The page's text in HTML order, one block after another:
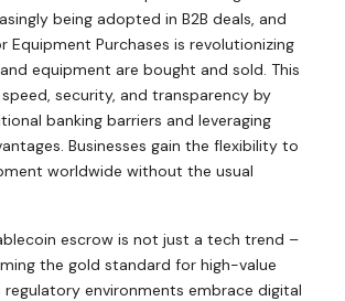
being adopted in B2B deals, and
Equipment Purchases is revolutionizing
equipment are bought and sold. This
security, and transparency by
banking barriers and leveraging
Businesses gain the flexibility to
worldwide without the usual
escrow is not just a tech trend –
the gold standard for high-value
regulatory environments embrace digital